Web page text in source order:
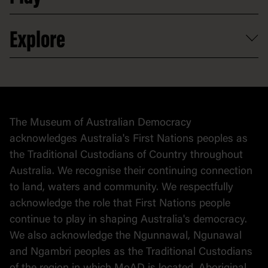
Venue hire
Contact
Donate to collection
At home
Explore
Collection
The Museum of Australian Democracy
acknowledges Australia's First Nations peoples as
the Traditional Custodians of Country throughout
Australia. We recognise their continuing connection
to land, waters and community. We respectfully
acknowledge the role that First Nations people
continue to play in shaping Australia's democracy.
We also acknowledge the Ngunnawal, Ngunawal
and Ngambri peoples as the Traditional Custodians